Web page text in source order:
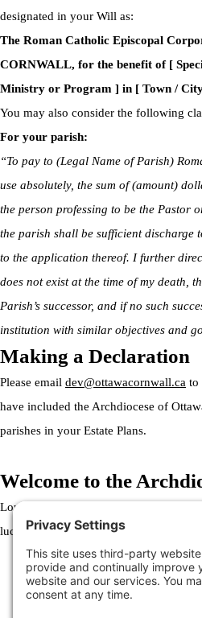
designated in your Will as:
The Roman Catholic Episcopal
CORNWALL, for the benefit of [
Ministry or Program ] in [ Town /
You may also consider the following
For your parish:
“To pay to (Legal Name of Parish)
use absolutely, the sum of (amount)
the person professing to be the Pastor
the parish shall be sufficient discharge
to the application thereof. I further
does not exist at the time of my death,
Parish’s successor, and if no such
institution with similar objectives and
Making a Declaration
Please email dev@ottawacornwall.ca to
have included the Archdiocese of
parishes in your Estate Plans.
Welcome to the
Lorem ipsum dolor sit amet,
luctus nec ullamcorper mattis, pulvinar